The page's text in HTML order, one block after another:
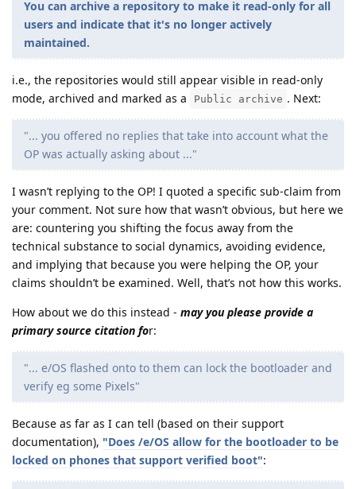
You can archive a repository to make it read-only for all
users and indicate that it's no longer actively
maintained.
i.e., the repositories would still appear visible in read-only
mode, archived and marked as a
Public archive . Next:
"... you offered no replies that take into account what the
OP was actually asking about ..."
I wasn’t replying to the OP! I quoted a specific sub-claim from
your comment. Not sure how that wasn’t obvious, but here we
are: countering you shifting the focus away from the
technical substance to social dynamics, avoiding evidence,
and implying that because you were helping the OP, your
claims shouldn’t be examined. Well, that’s not how this works.
How about we do this instead - may you please provide a
primary source citation for:
"... e/OS flashed onto to them can lock the bootloader and
verify eg some Pixels"
Because as far as I can tell (based on their support
documentation), "Does /e/OS allow for the bootloader to be
locked on phones that support verified boot":